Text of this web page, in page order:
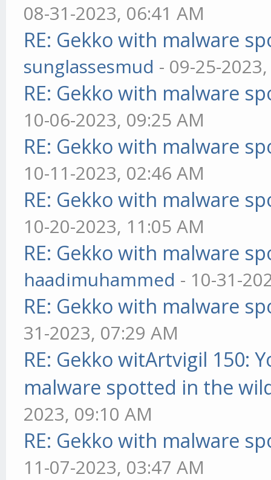
08-31-2023, 06:41 AM
RE: Gekko with malware
sunglassesmud - 09-25-
RE: Gekko with malware
10-06-2023, 09:25 AM
RE: Gekko with malware
10-11-2023, 02:46 AM
RE: Gekko with malware
10-20-2023, 11:05 AM
RE: Gekko with malware
haadimuhammed - 10-31-
RE: Gekko with malware
31-2023, 07:29 AM
RE: Gekko witArtvigil 150:
malware spotted in the
2023, 09:10 AM
RE: Gekko with malware
11-07-2023, 03:47 AM